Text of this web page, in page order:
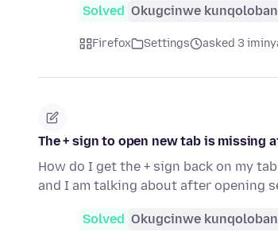
Solved Okugcinwe
Firefox Settings asked 3
The + sign to open new tab is missing
How do I get the + sign back on my
and I am talking about after opening
Solved Okugcinwe